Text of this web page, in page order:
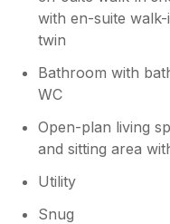
with en-suite
twin
Bathroom with
WC
Open-plan living
and sitting area
Utility
Snug